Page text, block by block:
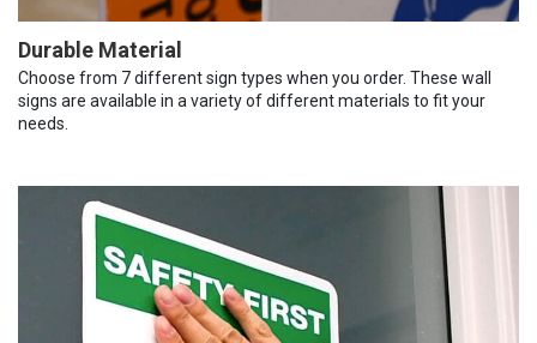
Durable Material
Choose from 7 different sign types when you order. These wall
signs are available in a variety of different materials to fit your
needs.